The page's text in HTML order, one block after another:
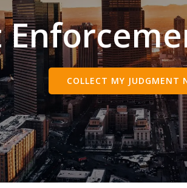
COLLECT MY JUDGMENT